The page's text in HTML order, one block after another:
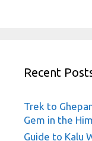
Recent
Trek to
Gem in the
Guide to Kalu